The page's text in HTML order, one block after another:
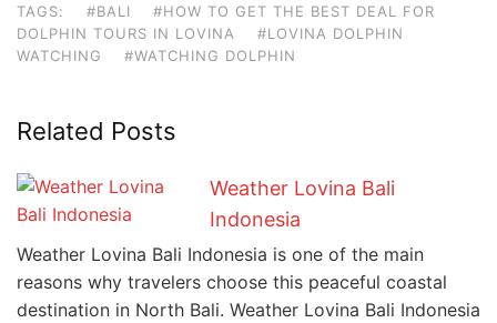
TAGS: #BALI
#HOW TO GET THE BEST DEAL FOR
DOLPHIN TOURS IN LOVINA
#LOVINA DOLPHIN
WATCHING
#WATCHING DOLPHIN
Related Posts
Weather Lovina Bali
Indonesia
Weather Lovina Bali Indonesia is one of the main
reasons why travelers choose this peaceful coastal
destination in North Bali. Weather Lovina Bali Indonesia